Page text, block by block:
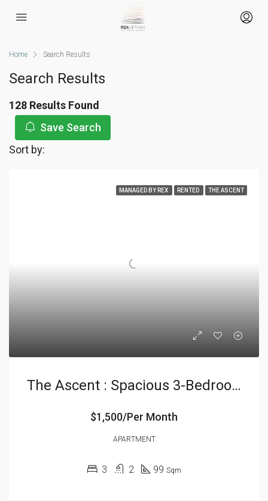
Home Search Results
Search Results
128 Results Found
Sort by:
Save Search
MANAGED BY REX RENTED THE ASCENT
The Ascent : Spacious 3-Bedrooms
$1,500/Per Month
APARTMENT
3 2 99 Sqm